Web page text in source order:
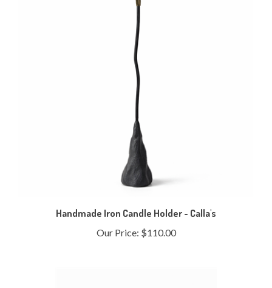
Handmade Iron Candle Holder - Calla's
Our Price: $110.00